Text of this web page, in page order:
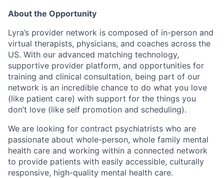
About the Opportunity
Lyra’s provider network is composed of in-person and
virtual therapists, physicians, and coaches across the
US. With our advanced matching technology,
supportive provider platform, and opportunities for
training and clinical consultation, being part of our
network is an incredible chance to do what you love
(like patient care) with support for the things you
don’t love (like self promotion and scheduling).
We are looking for contract psychiatrists who are
passionate about whole-person, whole family mental
health care and working within a connected network
to provide patients with easily accessible, culturally
responsive, high-quality mental health care.